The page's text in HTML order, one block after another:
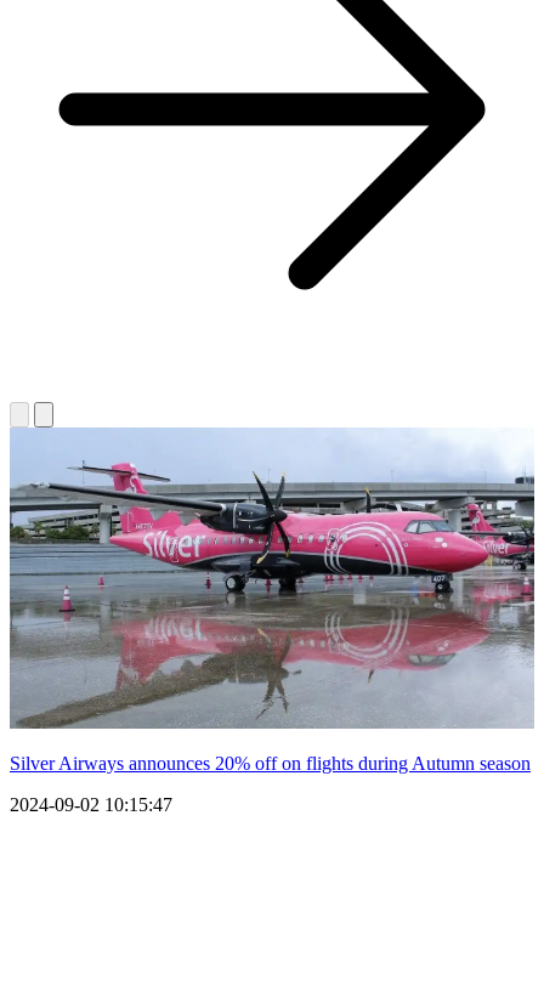
Silver Airways announces 20% off on flights during Autumn season
2024-09-02 10:15:47